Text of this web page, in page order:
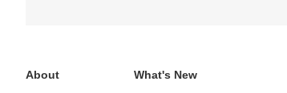
About What's New